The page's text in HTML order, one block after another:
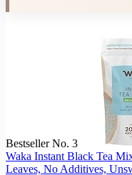
Bestseller No. 3
Waka Instant Black Tea
Leaves, No Additives,